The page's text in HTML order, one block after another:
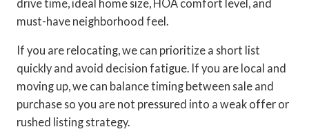
drive time, ideal home size, HOA comfort level, and
must-have neighborhood feel.
If you are relocating, we can prioritize a short list
quickly and avoid decision fatigue. If you are local and
moving up, we can balance timing between sale and
purchase so you are not pressured into a weak offer or
rushed listing strategy.